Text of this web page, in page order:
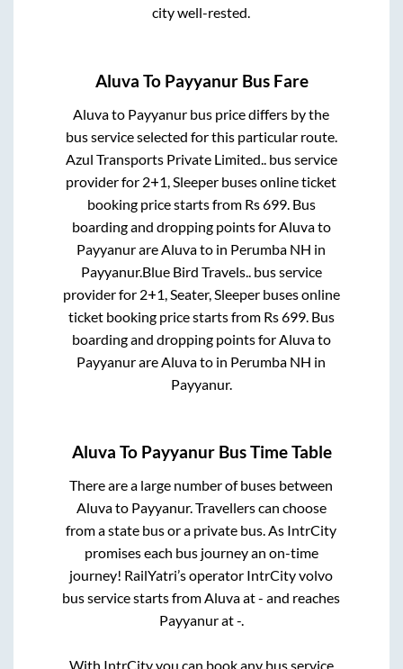
city well-rested.
Aluva To PayyanurBus Fare
Aluvato Payyanur bus price differs by the
bus service selected for this particular route.
Azul Transports Private Limited.. bus service
provider for 2+1, Sleeper buses online ticket
booking price starts from Rs699. Bus
boarding and dropping points for Aluvato
Payyanurare Aluvato in Perumba NH in
Payyanur.Blue Bird Travels.. bus service
provider for 2+1, Seater, Sleeperbuses online
ticket booking price starts from Rs699. Bus
boarding and dropping points for Aluvato
Payyanurare Aluvato in Perumba NH in
Payyanur.
Aluva To PayyanurBus Time Table
There are a large number of buses between
Aluvato Payyanur. Travellers can choose
from a state bus or a private bus. As IntrCity
promises each bus journey an on-time
journey! RailYatri’s operator IntrCity volvo
bus service starts fromAluvaat- and reaches
Payyanurat-.
With IntrCity you can book any bus service